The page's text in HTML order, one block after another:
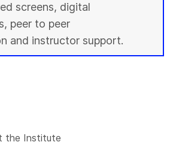
screens, digital
peer to peer
and instructor support.
the Institute